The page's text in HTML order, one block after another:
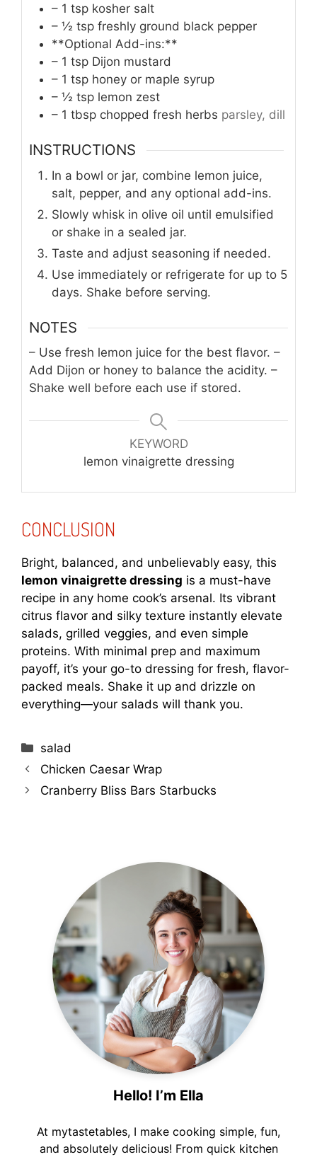
– 1 tsp kosher salt
– ½ tsp freshly ground black pepper
**Optional Add-ins:**
– 1 tsp Dijon mustard
– 1 tsp honey or maple syrup
– ½ tsp lemon zest
– 1 tbsp chopped fresh herbs parsley, dill
INSTRUCTIONS
In a bowl or jar, combine lemon juice,
salt, pepper, and any optional add-ins.
Slowly whisk in olive oil until emulsified
or shake in a sealed jar.
Taste and adjust seasoning if needed.
Use immediately or refrigerate for up to 5
days. Shake before serving.
NOTES
– Use fresh lemon juice for the best flavor. –
Add Dijon or honey to balance the acidity. –
Shake well before each use if stored.
KEYWORD
lemon vinaigrette dressing
CONCLUSION
Bright, balanced, and unbelievably easy, this
lemon vinaigrette dressing is a must-have
recipe in any home cook’s arsenal. Its vibrant
citrus flavor and silky texture instantly elevate
salads, grilled veggies, and even simple
proteins. With minimal prep and maximum
payoff, it’s your go-to dressing for fresh, flavor-
packed meals. Shake it up and drizzle on
everything—your salads will thank you.
Categories
salad
Chicken Caesar Wrap
Cranberry Bliss Bars Starbucks
Hello! I’m Ella
At mytastetables, I make cooking simple, fun,
and absolutely delicious! From quick kitchen